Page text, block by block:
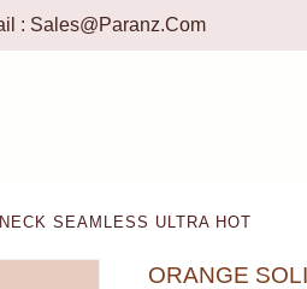
: Sales@paranz.com
SEAMLESS ULTRA HOT
ORANGE